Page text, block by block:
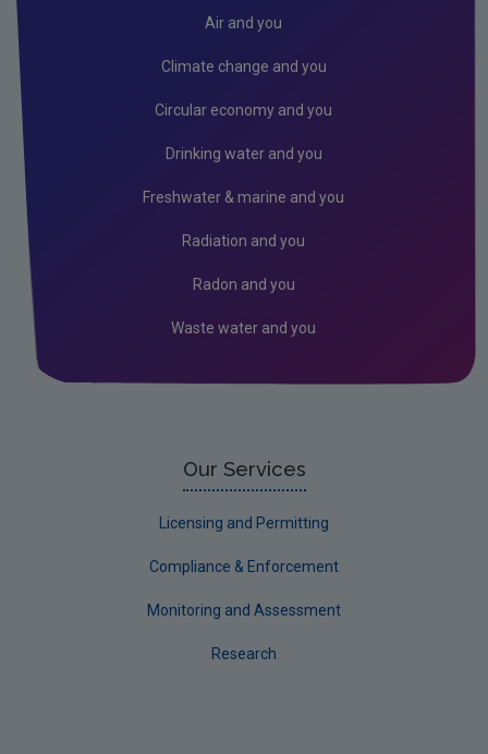
Public authorities
Circular Economy
Air and you
Climate change and you
Circular economy and you
Drinking water and you
Freshwater & marine and you
Radiation and you
Radon and you
Waste water and you
Our Services
Licensing and Permitting
Compliance & Enforcement
Monitoring and Assessment
Research